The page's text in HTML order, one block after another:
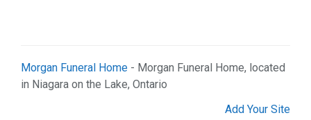
Morgan Funeral Home - Morgan Funeral Home, located
in Niagara on the Lake, Ontario
Add Your Site